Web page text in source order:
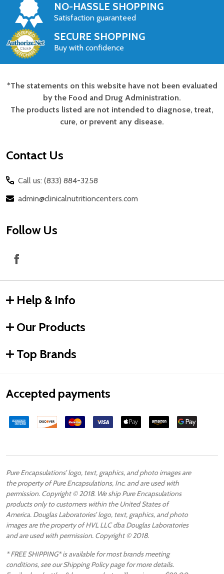
NO-HASSLE SHOPPING
Satisfaction guaranteed
SECURE SHOPPING
Buy with confidence
Footer
Start
*The statements on this website have not been evaluated
by the Food and Drug Administration.
The products listed are not intended to diagnose, treat,
cure, or prevent any disease.
Contact Us
Call us: (833) 884-3258
admin@clinicalnutritioncenters.com
Follow Us
Help & Info
Our Products
Top Brands
Accepted payments
Pure Encapsulations’ logo, text, graphics, and photo images are
the property of Pure Encapsulations, Inc. and are used with
permission. Copyright © 2018. We ship Pure Encapsulations
products only to customers within the United States of
America. Douglas Laboratories’ logo, text, graphics, and photo
images are the property of HVL LLC dba Douglas Laboratories
and are used with permission. Copyright © 2018.
* FREE SHIPPING* is available for most brands meeting
conditions, see our Shipping Policy page for more details.